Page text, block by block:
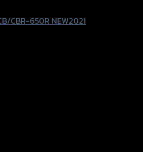
CBR-650R NEW2021